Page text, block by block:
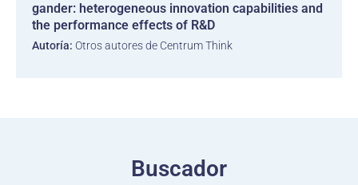
gander: heterogeneous innovation capabilities and
the performance effects of R&D
Autoría: Otros autores de Centrum Think
Buscador